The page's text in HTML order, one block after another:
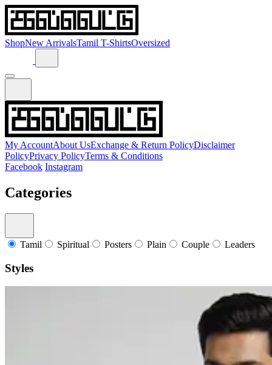
ShopNew ArrivalsTamil T-ShirtsOversized
My AccountAbout UsExchange & Return PolicyDisclaimer
PolicyPrivacy PolicyTerms & Conditions
Facebook Instagram
Categories
Tamil Spiritual Posters Plain Couple Leaders
Styles